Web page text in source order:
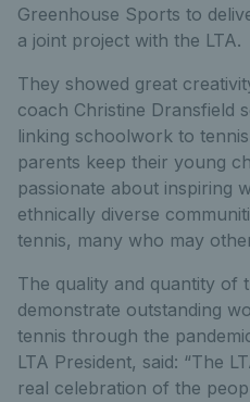
Greenhouse Sports to
a joint project with the LTA.
They showed great
coach Christine Dransfield
linking schoolwork to
parents keep their young
passionate about inspiring
ethnically diverse
tennis, many who may
The quality and quantity of
demonstrate outstanding
tennis through the
LTA President, said: “The
real celebration of the